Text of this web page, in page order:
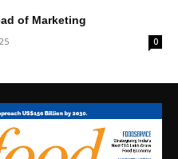
of Marketing
0